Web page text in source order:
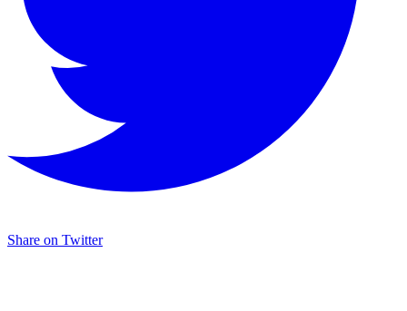
Share on Twitter